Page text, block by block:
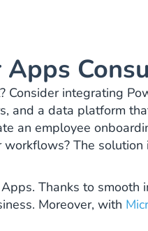
Consider integrating
and a data platform
an employee
The solution
Thanks to smooth
Moreover, with